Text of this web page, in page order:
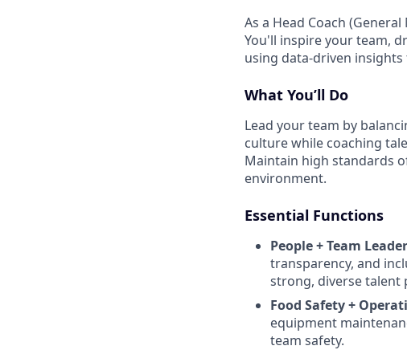
As a Head Coach
You'll inspire your team,
using data-driven
What You’ll Do
Lead your team by
culture while coaching
Maintain high standards
environment.
Essential Functions
People + Team
transparency, and
strong, diverse talent
Food Safety +
equipment
team safety.